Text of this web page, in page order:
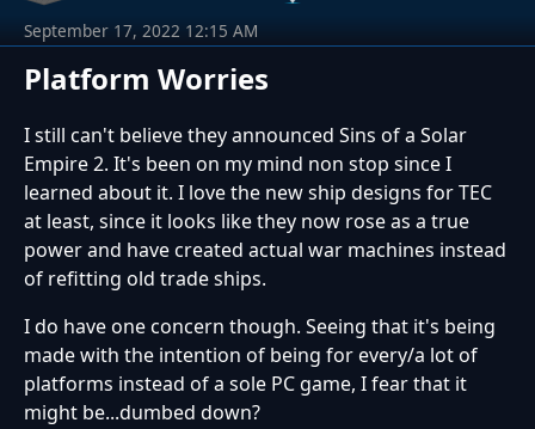
Platform Worries
September 17, 2022 12:15 AM
I still can't believe they announced Sins of a Solar
Empire 2. It's been on my mind non stop since I
learned about it. I love the new ship designs for TEC
at least, since it looks like they now rose as a true
power and have created actual war machines instead
of refitting old trade ships.
I do have one concern though. Seeing that it's being
made with the intention of being for every/a lot of
platforms instead of a sole PC game, I fear that it
might be...dumbed down?